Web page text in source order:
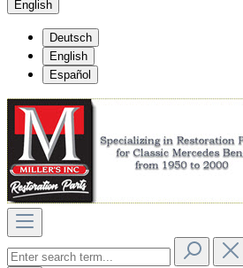
English
Deutsch
English
Español